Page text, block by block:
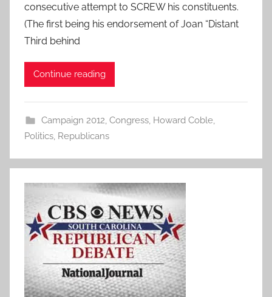
consecutive attempt to SCREW his constituents.
(The first being his endorsement of Joan “Distant
Third behind
Continue reading
Campaign 2012, Congress, Howard Coble,
Politics, Republicans